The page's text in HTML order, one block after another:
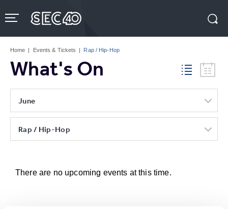
to
content
Tickets
Home | Events & Tickets | Rap / Hip-Hop
What's On
June
Rap / Hip-Hop
There are no upcoming events at this time.